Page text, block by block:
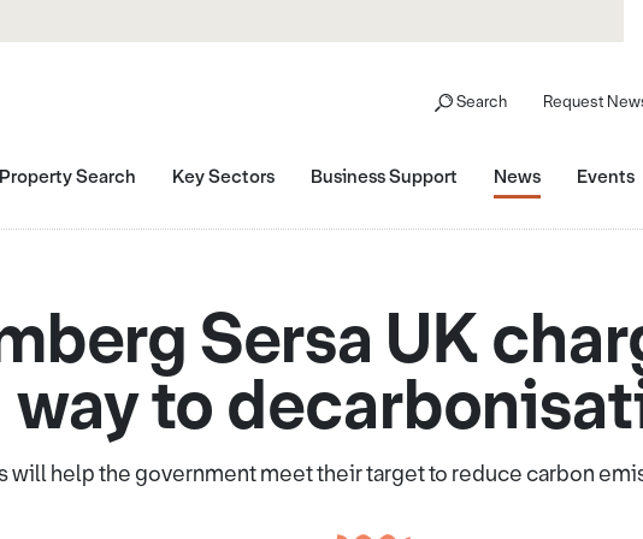
Search Request
Property Search Key Sectors Business Support News Events
Sersa UK
way to
will help the government meet their target to reduce carbon